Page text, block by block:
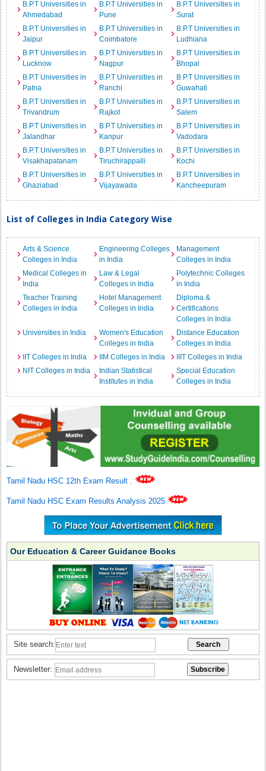
B.P.T Universities in
Ahmedabad
B.P.T Universities in
Pune
B.P.T Universities in
Surat
B.P.T Universities in
Jaipur
B.P.T Universities in
Coimbatore
B.P.T Universities in
Ludhiana
B.P.T Universities in
Lucknow
B.P.T Universities in
Nagpur
B.P.T Universities in
Bhopal
B.P.T Universities in
Patna
B.P.T Universities in
Ranchi
B.P.T Universities in
Guwahati
B.P.T Universities in
Trivandrum
B.P.T Universities in
Rajkot
B.P.T Universities in
Salem
B.P.T Universities in
Jalandhar
B.P.T Universities in
Kanpur
B.P.T Universities in
Vadodara
B.P.T Universities in
Visakhapatanam
B.P.T Universities in
Tiruchirappalli
B.P.T Universities in
Kochi
B.P.T Universities in
Ghaziabad
B.P.T Universities in
Vijayawada
B.P.T Universities in
Kancheepuram
List of Colleges in India Category Wise
Arts & Science
Colleges in India
Engineering Colleges
in India
Management
Colleges in India
Medical Colleges in
India
Law & Legal
Colleges in India
Polytechnic Colleges
in India
Teacher Training
Colleges in India
Hotel Management
Colleges in India
Diploma &
Certifications
Colleges in India
Universities in India
Women's Education
Colleges in India
Distance Education
Colleges in India
IIT Colleges in India
IIM Colleges in India
IIIT Colleges in India
NIT Colleges in India
Indian Statistical
Institutes in India
Special Education
Colleges in India
Tamil Nadu HSC 12th Exam Result .
Tamil Nadu HSC Exam Results Analysis 2025
Our Education & Career Guidance Books
Site search:
Newsletter: